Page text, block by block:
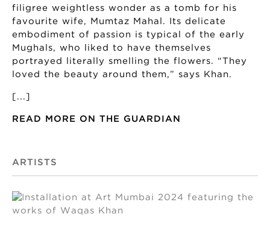
filigree weightless wonder as a tomb for his
favourite wife, Mumtaz Mahal. Its delicate
embodiment of passion is typical of the early
Mughals, who liked to have themselves
portrayed literally smelling the flowers. “They
loved the beauty around them,” says Khan.
[...]
READ MORE ON THE GUARDIAN
ARTISTS